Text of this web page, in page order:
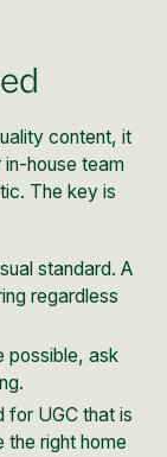
content, it
house team
The key is
standard. A
regardless
possible, ask
for UGC that is
the right home